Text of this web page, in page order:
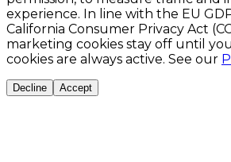
experience. In line with the EU
California Consumer Privacy Act
marketing cookies stay off until
cookies are always active. See our
Decline Accept